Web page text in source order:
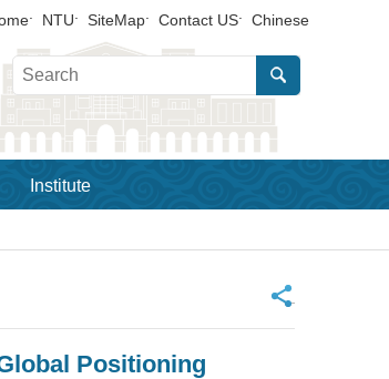
NTU SiteMap Contact US Chinese
Institute
_
Positioning